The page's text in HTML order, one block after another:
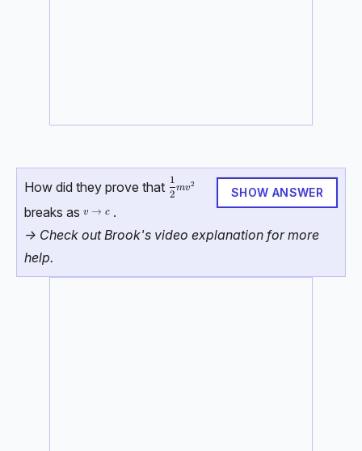
SHOW ANSWER
How did they prove that \dfrac{1}{2}mv^2
2
1
mv2
breaks as v \rightarrow c
v → c .
-> Check out Brook's video explanation for more
help.